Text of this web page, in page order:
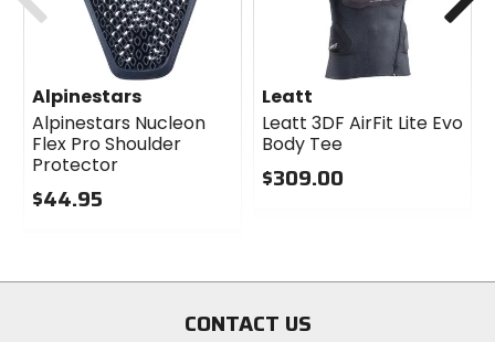
Alpinestars
Alpinestars Nucleon
Flex Pro Shoulder
Protector
$44.95
5
Leatt
Leatt 3DF AirFit Lite Evo
Body Tee
$309.00
stars
CONTACT US